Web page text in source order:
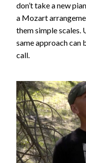
don’t take a new
a Mozart
them simple scales.
same approach can
call.